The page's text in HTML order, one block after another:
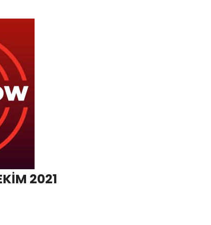
2021